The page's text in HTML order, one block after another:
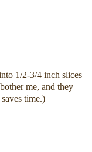
1/2-3/4 inch slices
me, and they
time.)